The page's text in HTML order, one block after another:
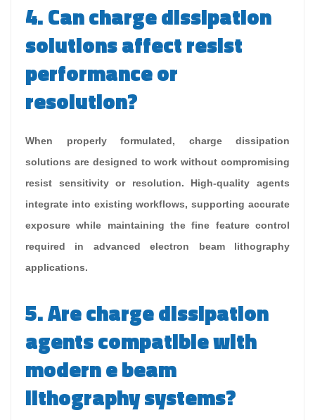
4. Can charge dissipation
solutions affect resist
performance or
resolution?
When properly formulated, charge dissipation
solutions are designed to work without compromising
resist sensitivity or resolution. High-quality agents
integrate into existing workflows, supporting accurate
exposure while maintaining the fine feature control
required in advanced electron beam lithography
applications.
5. Are charge dissipation
agents compatible with
modern e beam
lithography systems?